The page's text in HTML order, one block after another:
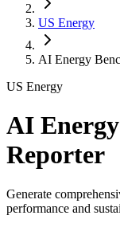
US Energy
AI Energy
US Energy
AI
Reporter
Generate
performance and